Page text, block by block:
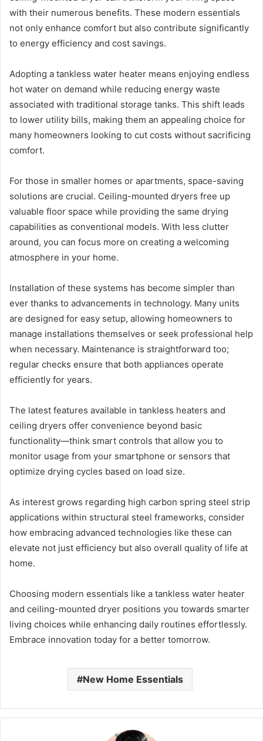
with their numerous benefits. These modern essentials
not only enhance comfort but also contribute significantly
to energy efficiency and cost savings.
Adopting a tankless water heater means enjoying endless
hot water on demand while reducing energy waste
associated with traditional storage tanks. This shift leads
to lower utility bills, making them an appealing choice for
many homeowners looking to cut costs without sacrificing
comfort.
For those in smaller homes or apartments, space-saving
solutions are crucial. Ceiling-mounted dryers free up
valuable floor space while providing the same drying
capabilities as conventional models. With less clutter
around, you can focus more on creating a welcoming
atmosphere in your home.
Installation of these systems has become simpler than
ever thanks to advancements in technology. Many units
are designed for easy setup, allowing homeowners to
manage installations themselves or seek professional help
when necessary. Maintenance is straightforward too;
regular checks ensure that both appliances operate
efficiently for years.
The latest features available in tankless heaters and
ceiling dryers offer convenience beyond basic
functionality—think smart controls that allow you to
monitor usage from your smartphone or sensors that
optimize drying cycles based on load size.
As interest grows regarding high carbon spring steel strip
applications within structural steel frameworks, consider
how embracing advanced technologies like these can
elevate not just efficiency but also overall quality of life at
home.
Choosing modern essentials like a tankless water heater
and ceiling-mounted dryer positions you towards smarter
living choices while enhancing daily routines effortlessly.
Embrace innovation today for a better tomorrow.
New Home Essentials